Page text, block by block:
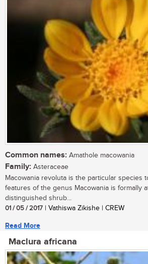
Common names: Amathole macowania
Family: Asteraceae
Macowania revoluta is the particular species
features of the genus Macowania is formally
distinguished shrub...
01 / 05 / 2017 | Vathiswa Zikishe | CREW
Read More
Maclura africana